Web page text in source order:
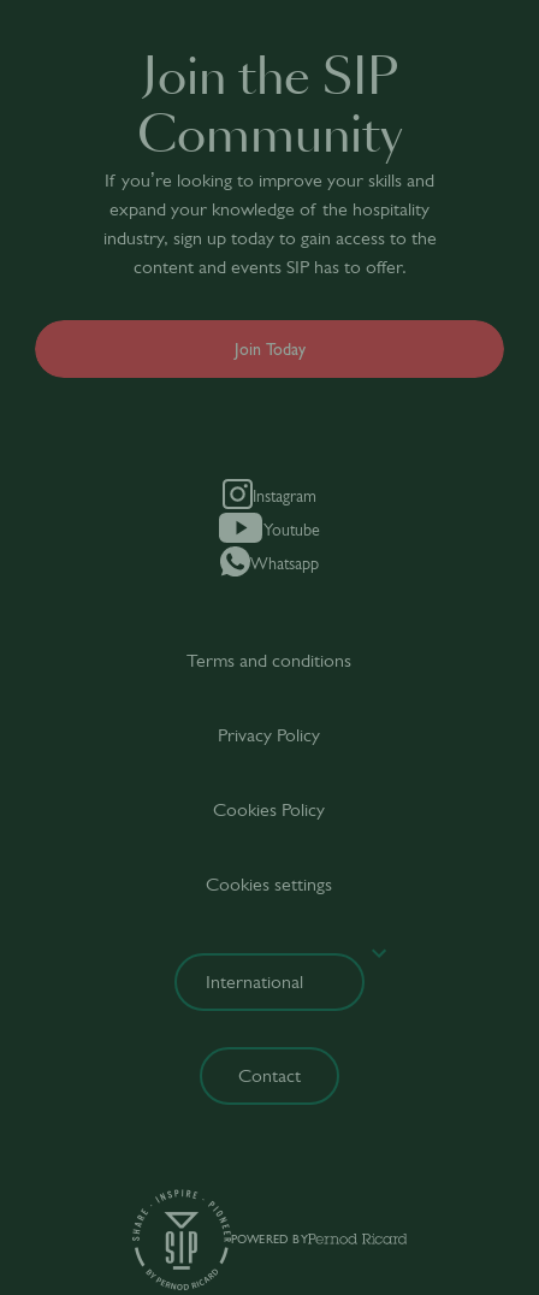
Join the SIP
Community
If you’re looking to improve your skills and
expand your knowledge of the hospitality
industry, sign up today to gain access to the
content and events SIP has to offer.
Join Today
Instagram
Youtube
Whatsapp
POWERED BY
Terms and conditions
Privacy Policy
Cookies Policy
Cookies settings
Contact